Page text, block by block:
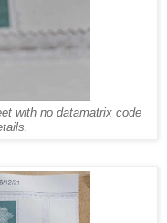
with no datamatrix code